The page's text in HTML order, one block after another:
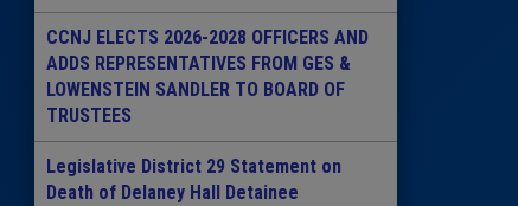
CCNJ ELECTS 2026-2028 OFFICERS AND
ADDS REPRESENTATIVES FROM GES &
LOWENSTEIN SANDLER TO BOARD OF
TRUSTEES
Legislative District 29 Statement on
Death of Delaney Hall Detainee